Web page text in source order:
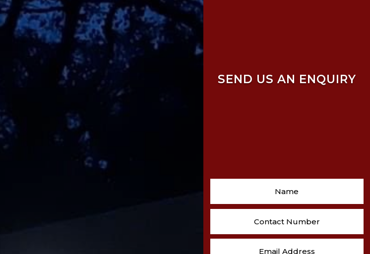
SEND US AN ENQUIRY